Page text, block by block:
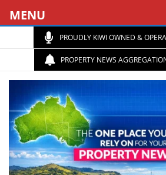
PROUDLY KIWI OWNED &
PROPERTY NEWS
MENU